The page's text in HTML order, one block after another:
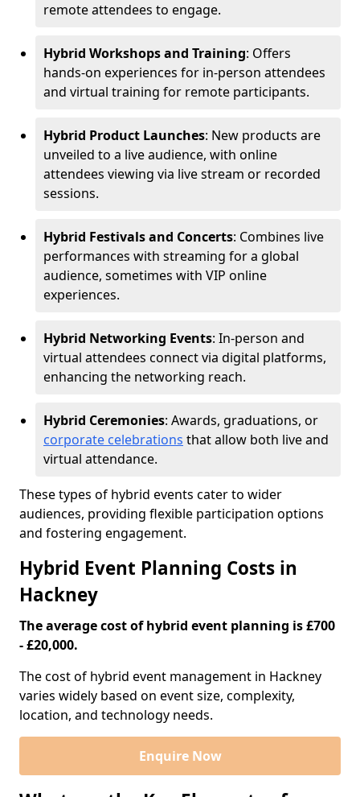
remote attendees to engage.
Hybrid Workshops and Training: Offers
hands-on experiences for in-person attendees
and virtual training for remote participants.
Hybrid Product Launches: New products are
unveiled to a live audience, with online
attendees viewing via live stream or recorded
sessions.
Hybrid Festivals and Concerts: Combines live
performances with streaming for a global
audience, sometimes with VIP online
experiences.
Hybrid Networking Events: In-person and
virtual attendees connect via digital platforms,
enhancing the networking reach.
Hybrid Ceremonies: Awards, graduations, or
corporate celebrations that allow both live and
virtual attendance.
These types of hybrid events cater to wider
audiences, providing flexible participation options
and fostering engagement.
Hybrid Event Planning Costs in
Hackney
The average cost of hybrid event planning is £700
- £20,000.
The cost of hybrid event management in Hackney
varies widely based on event size, complexity,
location, and technology needs.
Enquire Now